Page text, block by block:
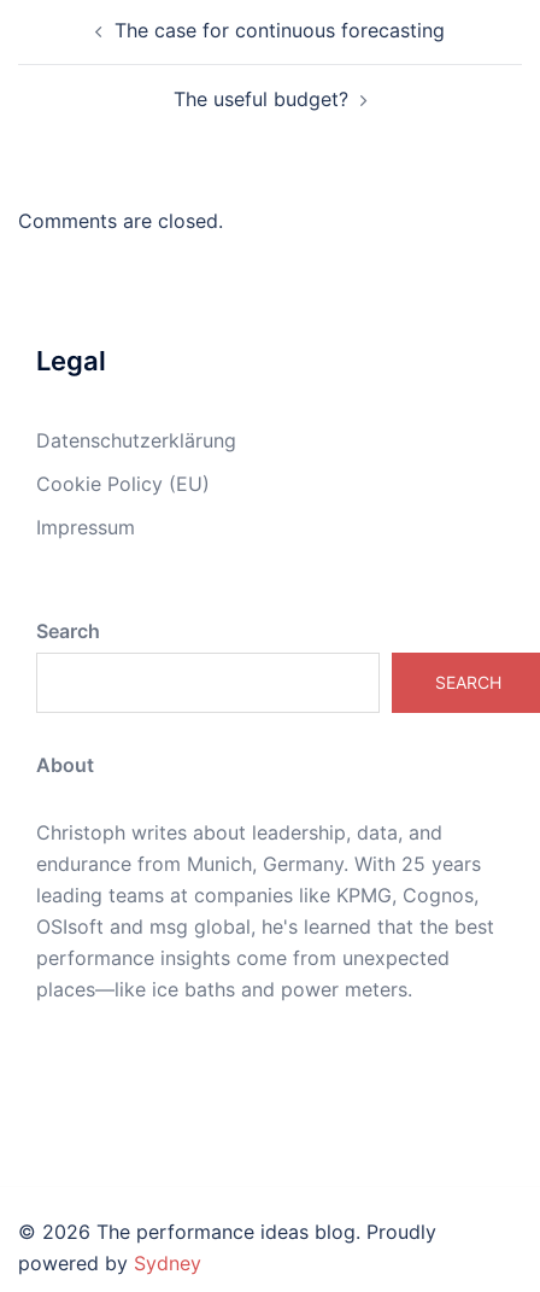
navigationThe case for continuous forecasting
The useful budget?
Comments are closed.
Legal
Datenschutzerklärung
Cookie Policy (EU)
Impressum
Search
SEARCH
About
Christoph writes about leadership, data, and
endurance from Munich, Germany. With 25 years
leading teams at companies like KPMG, Cognos,
OSIsoft and msg global, he's learned that the best
performance insights come from unexpected
places—like ice baths and power meters.
© 2026 The performance ideas blog. Proudly
powered by Sydney